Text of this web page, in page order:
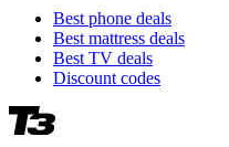
Best phone deals
Best mattress deals
Best TV deals
Discount codes